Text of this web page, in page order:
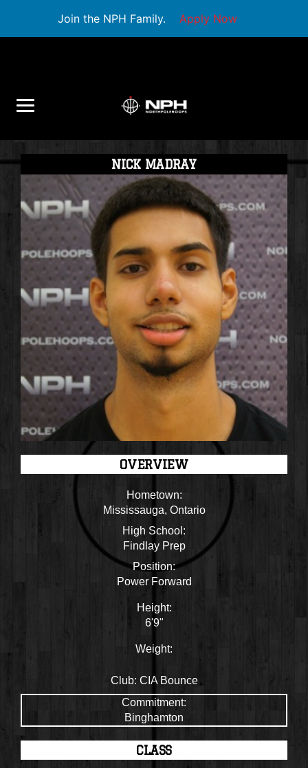
Join the NPH Family. Apply Now
NICK MADRAY
OVERVIEW
Hometown:
Mississauga, Ontario
High School:
Findlay Prep
Position:
Power Forward
Height:
6'9"
Weight:
Club: CIA Bounce
Commitment:
Binghamton
CLASS